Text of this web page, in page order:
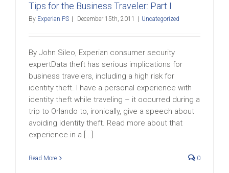
Tips for the Business Traveler: Part I
By Experian PS December 15th, 2011 Uncategorized
By John Sileo, Experian consumer security
expertData theft has serious implications for
business travelers, including a high risk for
identity theft. I have a personal experience with
identity theft while traveling – it occurred during a
trip to Orlando to, ironically, give a speech about
avoiding identity theft. Read more about that
experience in a [...]
Read More 0